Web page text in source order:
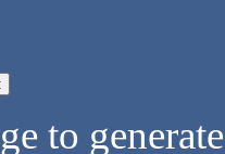
to